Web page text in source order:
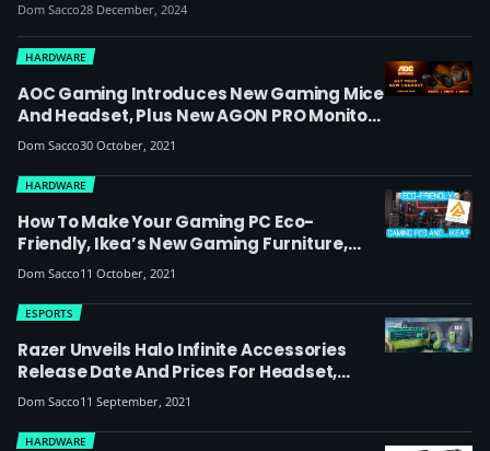
Dom Sacco28 December, 2024
AOC Gaming Introduces New Gaming Mice
And Headset, Plus New AGON PRO Monitors
Up To 240Hz Under The AGON By AOC
HARDWARE
Dom Sacco30 October, 2021
How To Make Your Gaming PC Eco-
Friendly, Ikea’s New Gaming Furniture,
Plus A PC Game Giveaway For Humankind
And Crysis Remastered Trilogy – Here’s
Our Latest Esports Hardware Chat With
HARDWARE
Dom Sacco11 October, 2021
Razer Unveils Halo Infinite Accessories
Release Date And Prices For Headset,
Keyboard, Mouse And Mat, As Esports Orgs
Including Fnatic Prepare For Halo
Championship Series
ESPORTS
Dom Sacco11 September, 2021
HARDWARE